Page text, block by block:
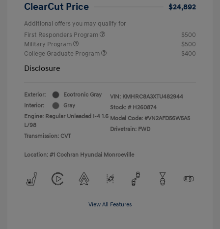
ClearCut Price $24,892
Additional offers you may qualify for
First Responders Program
$500
Military Program
$500
College Graduate Program
$400
Disclosure
Exterior:
Ecotronic Gray
Interior:
Gray
Engine: Regular Unleaded I-4 1.6
L/98
Transmission: CVT
VIN: KMHRC8A3XTU482944
Stock: # H260874
Model Code: #VN2AFD56W5A5
Drivetrain: FWD
Location: #1 Cochran Hyundai Monroeville
View All Features